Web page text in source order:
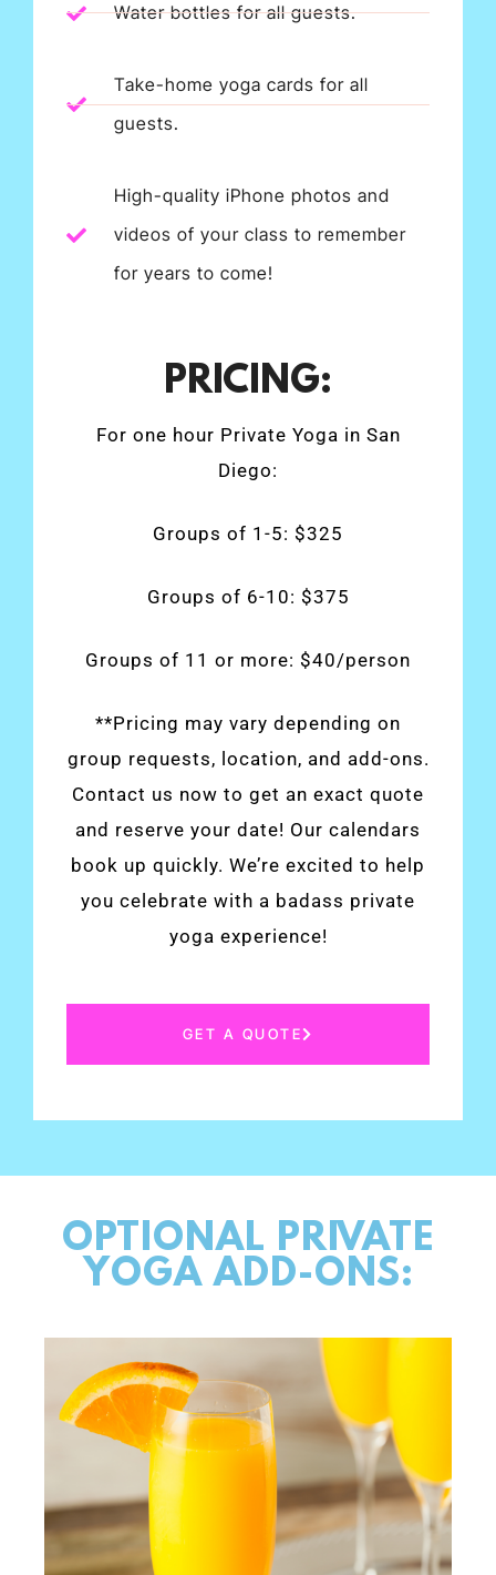
Water bottles for all guests.
Take-home yoga cards for all
guests.
High-quality iPhone photos and
videos of your class to remember
for years to come!
PRICING:
For one hour Private Yoga in San
Diego:
Groups of 1-5: $325
Groups of 6-10: $375
Groups of 11 or more: $40/person
**Pricing may vary depending on
group requests, location, and add-ons.
Contact us now to get an exact quote
and reserve your date! Our calendars
book up quickly. We’re excited to help
you celebrate with a badass private
yoga experience!
GET A QUOTE
OPTIONAL PRIVATE
YOGA ADD-ONS: